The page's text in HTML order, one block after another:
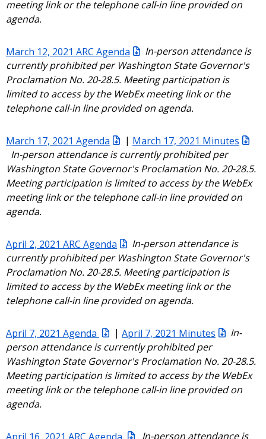
meeting link or the telephone call-in line provided on
agenda.
March 12, 2021 ARC Agenda
In-person attendance is
currently prohibited per Washington State Governor's
Proclamation No. 20-28.5. Meeting participation is
limited to access by the WebEx meeting link or the
telephone call-in line provided on agenda.
March 17, 2021 Agenda | March 17, 2021 Minutes
In-person attendance is currently prohibited per
Washington State Governor's Proclamation No. 20-28.5.
Meeting participation is limited to access by the WebEx
meeting link or the telephone call-in line provided on
agenda.
April 2, 2021 ARC Agenda
In-person attendance is
currently prohibited per Washington State Governor's
Proclamation No. 20-28.5. Meeting participation is
limited to access by the WebEx meeting link or the
telephone call-in line provided on agenda.
April 7, 2021 Agenda | April 7, 2021 Minutes
In-
person attendance is currently prohibited per
Washington State Governor's Proclamation No. 20-28.5.
Meeting participation is limited to access by the WebEx
meeting link or the telephone call-in line provided on
agenda.
April 16, 2021 ARC Agenda In-person attendance is